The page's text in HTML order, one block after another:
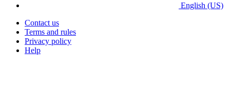
English (US)
Contact us
Terms and rules
Privacy policy
Help